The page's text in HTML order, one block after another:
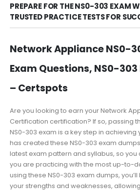
PREPARE FOR THE NS0-303 EXAM
TRUSTED PRACTICE TESTS FOR
Network Appliance NS0-
Exam Questions, NS0-
– Certspots
Are you looking to earn your Network
Certification certification? If so, passing
NS0-303 exam is a key step in achieving
has created these NS0-303 exam
latest exam pattern and syllabus, so
you are practicing with the most up-to-
using these NS0-303 exam dumps,
your strengths and weaknesses,